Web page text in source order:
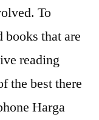
To
that are
reading
the best there
Harga